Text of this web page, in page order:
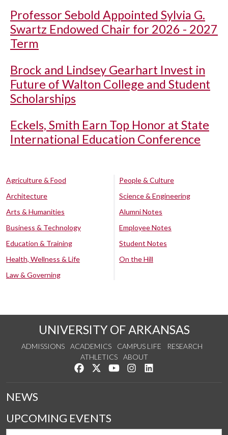
Professor Sebold Appointed Sylvia G.
Swartz Endowed Chair for 2026 - 2027
Term
Brock and Lindsey Gearhart Invest in
Future of Walton College and Student
Scholarships
Eckels, Smith Earn Top Honor at State
International Education Conference
Agriculture & Food
Architecture
Arts & Humanities
Business & Technology
Education & Training
Health, Wellness & Life
Law & Governing
People & Culture
Science & Engineering
Alumni Notes
Employee Notes
Student Notes
On the Hill
UNIVERSITY OF ARKANSAS
ADMISSIONS ACADEMICS CAMPUS LIFE
RESEARCH
ATHLETICS
ABOUT
Like us on Facebook
Follow us on Twitter
Watch us on YouTube
See us on Instagram
NEWS
UPCOMING EVENTS